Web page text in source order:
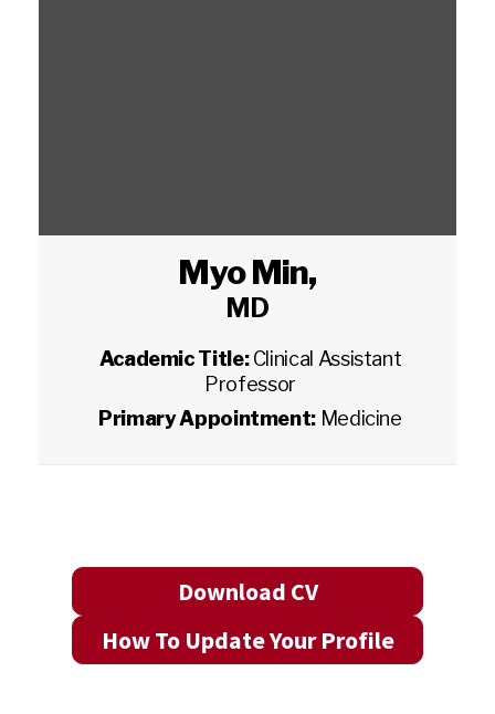
Myo Min,
MD
Academic Title:Clinical Assistant
Professor
Primary Appointment: Medicine
Download CV
How To Update Your Profile